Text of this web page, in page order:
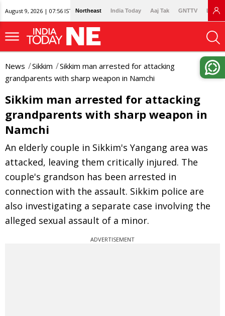
August 9, 2026 | 07:56 IST Northeast India Today Aaj Tak GNTTV
News Sikkim
Sikkim man arrested for attacking
grandparents with sharp weapon in Namchi
Sikkim man arrested for attacking
grandparents with sharp weapon in
Namchi
An elderly couple in Sikkim's Yangang area was
attacked, leaving them critically injured. The
couple's grandson has been arrested in
connection with the assault. Sikkim police are
also investigating a separate case involving the
alleged sexual assault of a minor.
ADVERTISEMENT